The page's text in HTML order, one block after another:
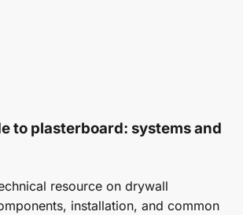
to plasterboard: systems and
resource on drywall
installation, and common